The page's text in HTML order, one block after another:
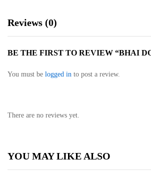
Reviews (0)
BE THE FIRST TO REVIEW “BHAI
You must be logged in to post a review.
There are no reviews yet.
YOU MAY LIKE ALSO